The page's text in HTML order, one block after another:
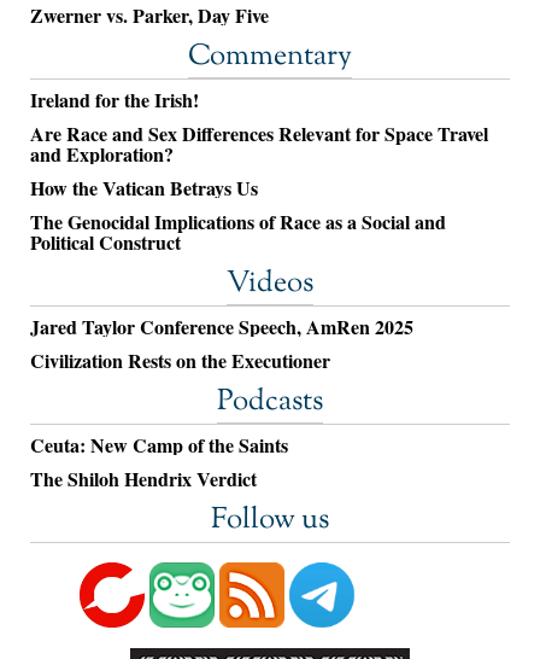
Zwerner vs. Parker, Day Five
Commentary
Ireland for the Irish!
Are Race and Sex Differences Relevant for Space Travel
and Exploration?
How the Vatican Betrays Us
The Genocidal Implications of Race as a Social and
Political Construct
Videos
Jared Taylor Conference Speech, AmRen 2025
Civilization Rests on the Executioner
Podcasts
Ceuta: New Camp of the Saints
The Shiloh Hendrix Verdict
Follow us